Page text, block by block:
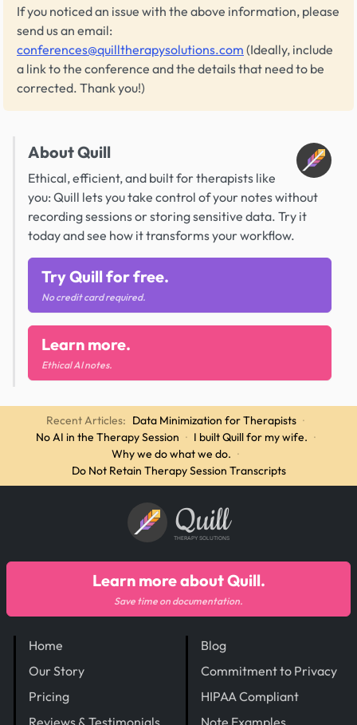
If you noticed an issue with the above information, please
send us an email:
conferences@quilltherapysolutions.com (Ideally, include
a link to the conference and the details that need to be
corrected. Thank you!)
About Quill
Ethical, efficient, and built for therapists like
you: Quill lets you take control of your notes without
recording sessions or storing sensitive data. Try it
today and see how it transforms your workflow.
Try Quill for free.
No credit card required.
Learn more.
Ethical AI notes.
Recent Articles: Data Minimization for Therapists ·
No AI in the Therapy Session · I built Quill for my wife. ·
Why we do what we do. ·
Do Not Retain Therapy Session Transcripts
Quill
THERAPY SOLUTIONS
Home
Our Story
Pricing
Reviews & Testimonials
Blog
Commitment to Privacy
HIPAA Compliant
Note Examples
Learn more about Quill.
Save time on documentation.